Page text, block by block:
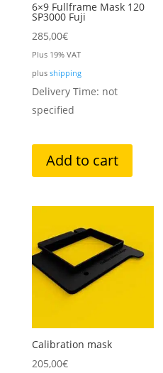
6×9 Fullframe Mask 120
SP3000 Fuji
285,00€
Plus 19% VAT
plus shipping
Delivery Time: not
specified
Add to cart
Calibration mask
205,00€